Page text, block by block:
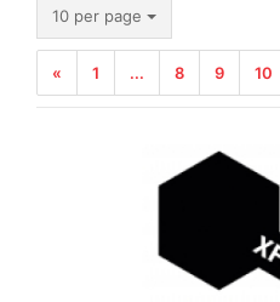
10 per page
per page
« 1 ... 8 9 10